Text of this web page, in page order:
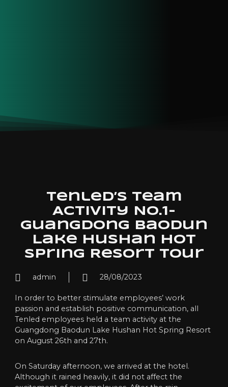
Tenled’s Team
Activity NO.1-
Guangdong Baodun
Lake Hushan Hot
Spring Resort Tour
admin 28/08/2023
In order to better stimulate employees’ work
passion and establish positive communication, all
Tenled employees held a team activity at the
Guangdong Baodun Lake Hushan Hot Spring Resort
on August 26th and 27th.
On Saturday afternoon, we arrived at the hotel.
Although it rained heavily, it did not affect the